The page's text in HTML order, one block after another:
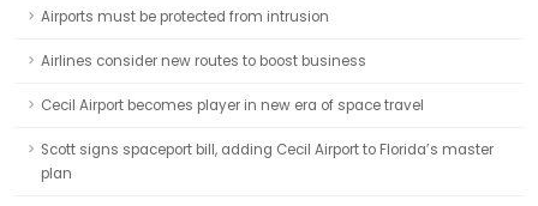
Airports must be protected from intrusion
Airlines consider new routes to boost business
Cecil Airport becomes player in new era of space travel
Scott signs spaceport bill, adding Cecil Airport to Florida’s master
plan